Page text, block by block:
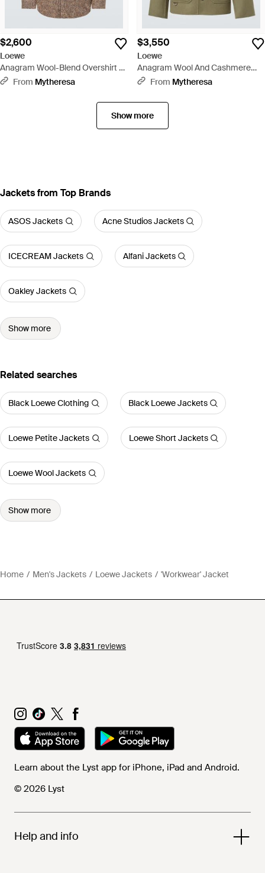
$2,600
Loewe
Anagram Wool-Blend Overshirt -
BrownFrom Mytheresa
$3,550
Loewe
Anagram Wool And Cashmere
Jacket - Green
From Mytheresa
Show more
Jackets from Top Brands
ASOS Jackets Acne Studios Jackets
ICECREAM Jackets Alfani Jackets
Oakley Jackets
Show more
Related searches
Black Loewe Clothing Black Loewe Jackets
Loewe Petite Jackets Loewe Short Jackets
Loewe Wool Jackets
Show more
Home Men's Jackets Loewe Jackets 'Workwear' Jacket
Learn about the Lyst app for iPhone, iPad and Android.
© 2026 Lyst
Help and info